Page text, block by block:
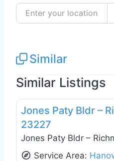
Enter your location
Similar
Similar Listings
General Contractors
Jones Paty Bldr –
23227
Jones Paty Bldr –
Service Area: